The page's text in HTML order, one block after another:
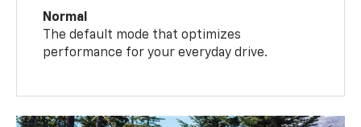
Normal
The default mode that optimizes
performance for your everyday drive.